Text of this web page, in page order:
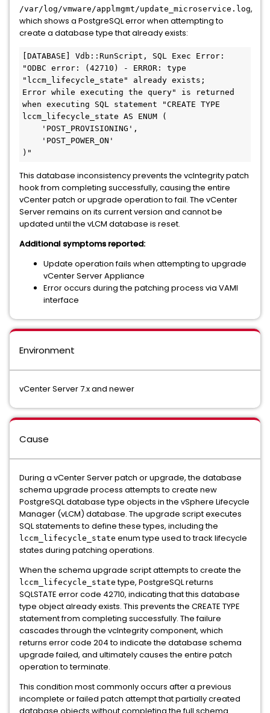
/var/log/vmware/applmgmt/update_microservice.log,
which shows a PostgreSQL error when attempting to
create a database type that already exists:
[DATABASE] Vdb::RunScript, SQL Exec Error:
"ODBC error: (42710) - ERROR: type
"lccm_lifecycle_state" already exists;
Error while executing the query" is returned
when executing SQL statement "CREATE TYPE
lccm_lifecycle_state AS ENUM (
This database inconsistency prevents the vcIntegrity patch
hook from completing successfully, causing the entire
vCenter patch or upgrade operation to fail. The vCenter
Server remains on its current version and cannot be
updated until the vLCM database is reset.
Additional symptoms reported:
Update operation fails when attempting to upgrade
vCenter Server Appliance
Error occurs during the patching process via VAMI
interface
Environment
vCenter Server 7.x and newer
Cause
During a vCenter Server patch or upgrade, the database
schema upgrade process attempts to create new
PostgreSQL database type objects in the vSphere Lifecycle
Manager (vLCM) database. The upgrade script executes
SQL statements to define these types, including the
lccm_lifecycle_state enum type used to track lifecycle
states during patching operations.
When the schema upgrade script attempts to create the
lccm_lifecycle_state type, PostgreSQL returns
SQLSTATE error code 42710, indicating that this database
type object already exists. This prevents the CREATE TYPE
statement from completing successfully. The failure
cascades through the vcIntegrity component, which
returns error code 204 to indicate the database schema
upgrade failed, and ultimately causes the entire patch
operation to terminate.
This condition most commonly occurs after a previous
incomplete or failed patch attempt that partially created